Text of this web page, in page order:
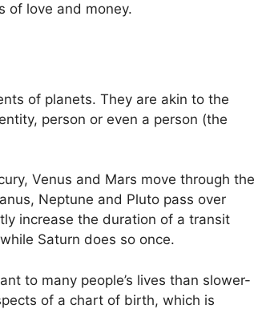
of love and money.
of planets. They are akin to the
person or even a person (the
Venus and Mars move through the
Neptune and Pluto pass over
increase the duration of a transit
Saturn does so once.
to many people’s lives than slower-
of a chart of birth, which is